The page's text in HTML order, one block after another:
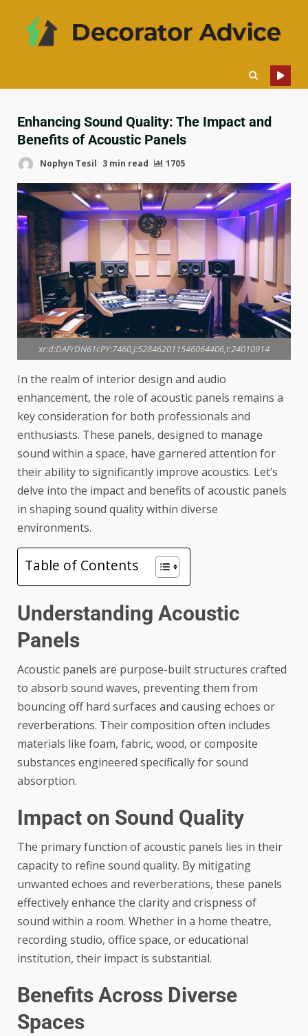
Enhancing Sound Quality: The Impact and
Benefits of Acoustic Panels
Nophyn Tesil 3 min read 1705
xr:d:DAFrDN61cPY:7460,j:528462011546064406,t:24010914
In the realm of interior design and audio
enhancement, the role of acoustic panels remains a
key consideration for both professionals and
enthusiasts. These panels, designed to manage
sound within a space, have garnered attention for
their ability to significantly improve acoustics. Let’s
delve into the impact and benefits ofacoustic panels
in shaping sound quality within diverse
environments.
Table of Contents
Understanding Acoustic
Panels
Acoustic panels are purpose-built structures crafted
to absorb sound waves, preventing them from
bouncing off hard surfaces and causing echoes or
reverberations. Their composition often includes
materials like foam, fabric, wood, or composite
substances engineered specifically for sound
absorption.
Impact on Sound Quality
The primary function of acoustic panels lies in their
capacity to refine sound quality. By mitigating
unwanted echoes and reverberations, these panels
effectively enhance the clarity and crispness of
sound within a room. Whether in a home theatre,
recording studio, office space, or educational
institution, their impact is substantial.
Benefits Across Diverse
Spaces